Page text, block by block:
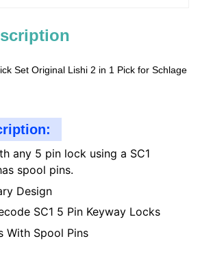
Set Original Lishi 2 in 1 Pick for Schlage
any 5 pin lock using a SC1
spool pins.
Design
SC1 5 Pin Keyway Locks
With Spool Pins